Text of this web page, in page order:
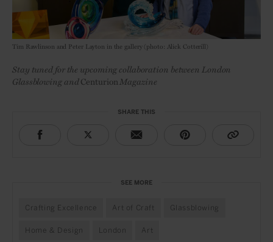
Tim Rawlinson and Peter Layton in the gallery (photo: Alick Cotterill)
Stay tuned for the upcoming collaboration between London
Glassblowing andCenturion Magazine
SHARE THIS
SEE MORE
Crafting Excellence Art of Craft Glassblowing
Home & Design London Art